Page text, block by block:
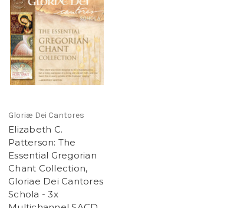
Gloriæ Dei Cantores
Elizabeth C.
Patterson: The
Essential Gregorian
Chant Collection,
Gloriae Dei Cantores
Schola - 3x